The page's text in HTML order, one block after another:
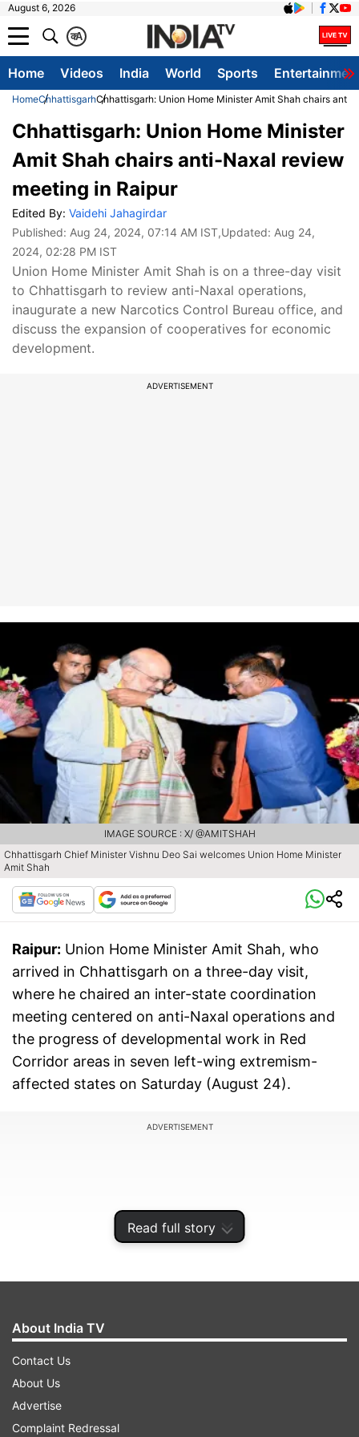
August 6, 2026
A
क
Home Videos India World Sports
HomeChhattisgarhChhattisgarh: Union Home Minister Amit Shah chairs anti-
Read full story
Chhattisgarh: Union Home Minister
Amit Shah chairs anti-Naxal review
meeting in Raipur
Edited By: Vaidehi Jahagirdar
Published: Aug 24, 2024, 07:14 AM IST,Updated: Aug 24,
2024, 02:28 PM IST
Union Home Minister Amit Shah is on a three-day visit
to Chhattisgarh to review anti-Naxal operations,
inaugurate a new Narcotics Control Bureau office, and
discuss the expansion of cooperatives for economic
development.
ADVERTISEMENT
Chhattisgarh Chief Minister Vishnu Deo Sai welcomes Union Home Minister
Amit Shah
IMAGE SOURCE : X/ @AMITSHAH
Raipur: Union Home Minister Amit Shah, who
arrived in Chhattisgarh on a three-day visit,
where he chaired an inter-state coordination
meeting centered on anti-Naxal operations and
the progress of developmental work in Red
Corridor areas in seven left-wing extremism-
affected states on Saturday (August 24).
ADVERTISEMENT
Among those taking part are Chhattisgarh Chief
Minister Vishnu Deo Sai and Deputy CM Vijay
Sharma, Union Minister of State for Home
About India TV
Contact Us
About Us
Advertise
Complaint Redressal